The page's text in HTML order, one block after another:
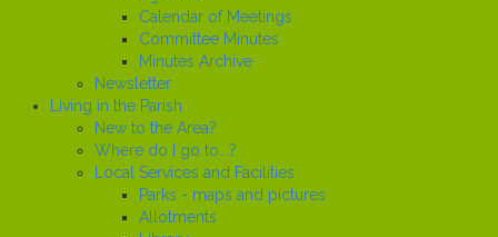
Calendar of Meetings
Committee Minutes
Minutes Archive
Newsletter
Living in the Parish
New to the Area?
Where do I go to...?
Local Services and Facilities
Parks - maps and pictures
Allotments